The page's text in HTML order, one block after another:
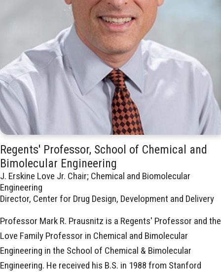
Regents' Professor, School of Chemical and
Bimolecular Engineering
J. Erskine Love Jr. Chair; Chemical and Biomolecular
Engineering
Director, Center for Drug Design, Development and Delivery
Professor Mark R. Prausnitz is a Regents' Professor and the
Love Family Professor in Chemical and Bimolecular
Engineering in the School of Chemical & Bimolecular
Engineering. He received his B.S. in 1988 from Stanford